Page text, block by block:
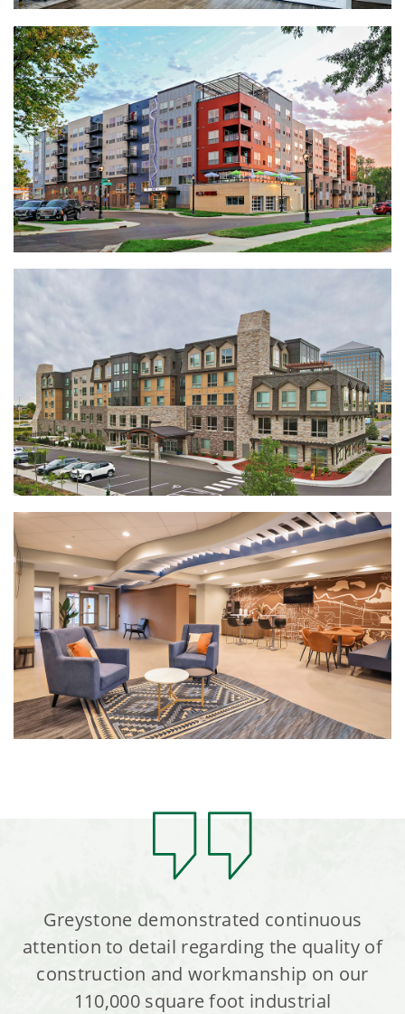
Greystone demonstrated continuous
attention to detail regarding the quality of
construction and workmanship on our
110,000 square foot industrial